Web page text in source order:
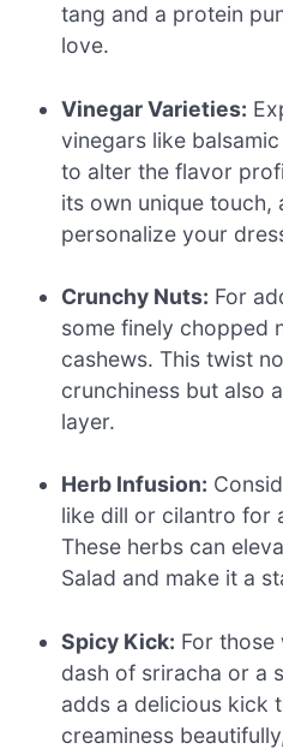
tang and a protein
love.
Vinegar Varieties:
vinegars like
to alter the flavor
its own unique touch,
personalize your
Crunchy Nuts: For
some finely chopped
cashews. This twist
crunchiness but also
layer.
Herb Infusion:
like dill or cilantro for
These herbs can
Salad and make it a
Spicy Kick: For those
dash of sriracha or a
adds a delicious kick
creaminess